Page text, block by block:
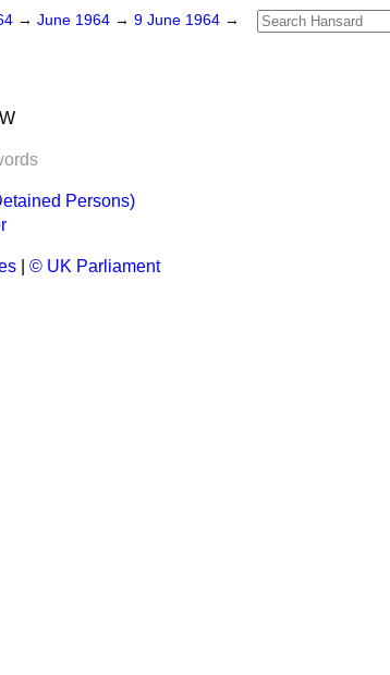
→ June 1964 → 9 June 1964 →
Persons)
© UK Parliament